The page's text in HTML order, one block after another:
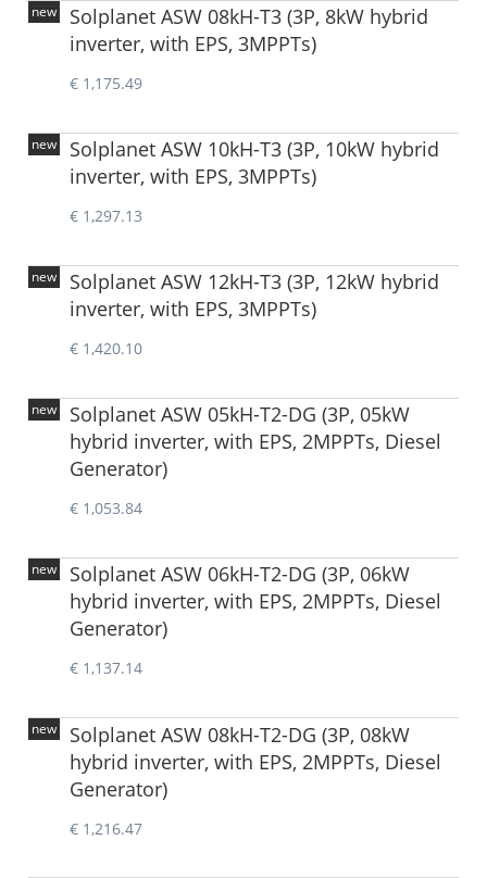
Solplanet ASW 08kH-T3 (3P, 8kW hybrid
inverter, with EPS, 3MPPTs)
€ 1,175.49
new
Solplanet ASW 10kH-T3 (3P, 10kW hybrid
inverter, with EPS, 3MPPTs)
€ 1,297.13
new
Solplanet ASW 12kH-T3 (3P, 12kW hybrid
inverter, with EPS, 3MPPTs)
€ 1,420.10
new
Solplanet ASW 05kH-T2-DG (3P, 05kW
hybrid inverter, with EPS, 2MPPTs, Diesel
Generator)
€ 1,053.84
new
Solplanet ASW 06kH-T2-DG (3P, 06kW
hybrid inverter, with EPS, 2MPPTs, Diesel
Generator)
€ 1,137.14
new
Solplanet ASW 08kH-T2-DG (3P, 08kW
hybrid inverter, with EPS, 2MPPTs, Diesel
Generator)
€ 1,216.47
new